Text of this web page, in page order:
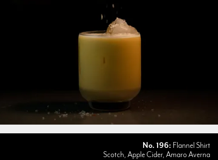
No. 196: Flannel Shirt
Scotch, Apple Cider, Amaro Averna